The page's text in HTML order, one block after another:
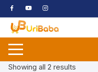
Skip
to
content
Showing all 2 results